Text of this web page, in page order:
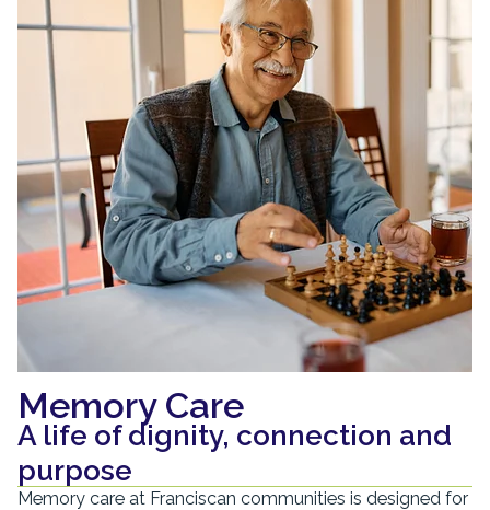
Memory Care
A life of dignity, connection and
purpose
Memory care at Franciscan communities is designed for